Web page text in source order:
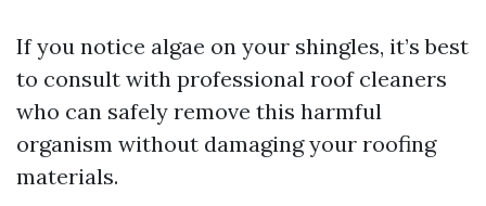
If you notice algae on your shingles, it’s best
to consult with professional roof cleaners
who can safely remove this harmful
organism without damaging your roofing
materials.